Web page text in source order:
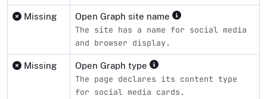
Missing Open Graph site name
The site has a name for social media
and browser display.
Missing Open Graph type
The page declares its content type
for social media cards.